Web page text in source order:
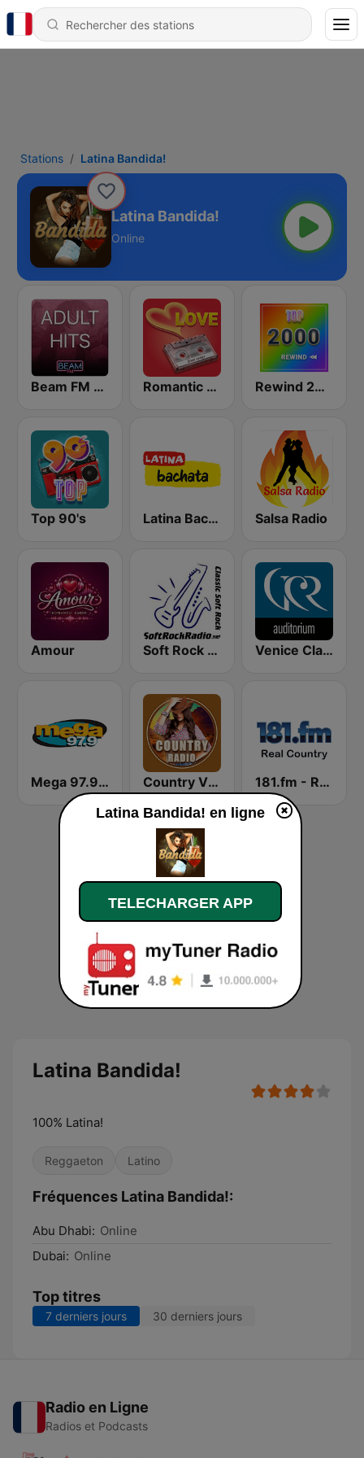
Stations Latina Bandida!
Latina Bandida!
Online
Beam FM - Adult Hits Romantic Vibes Rewind 2000's
Top 90's Latina Bachata Salsa Radio
Amour Soft Rock Radio Venice Classic Radio | VCR Auditorium
Mega 97.9 FM Country Vibes 181.fm - Real Country
Latina Bandida!
100% Latina!
Reggaeton Latino
Fréquences Latina Bandida!:
Abu Dhabi: Online
Dubai: Online
Top titres
7 derniers jours 30 derniers jours
Radio en Ligne
Radios et Podcasts
Latina Bandida! en ligne
TELECHARGER APP